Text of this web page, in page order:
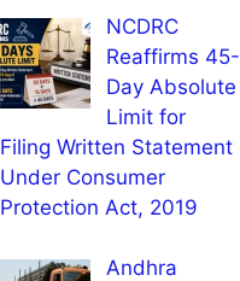
NCDRC
Reaffirms 45-
Day Absolute
Limit for
Filing Written Statement
Under Consumer
Protection Act, 2019
Andhra